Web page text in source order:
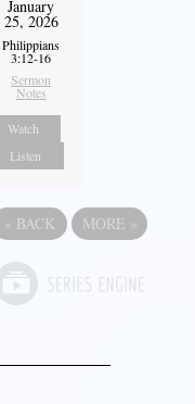
January
25, 2026
Philippians
3:12-16
Sermon
Notes
Watch
Listen
« BACK MORE »